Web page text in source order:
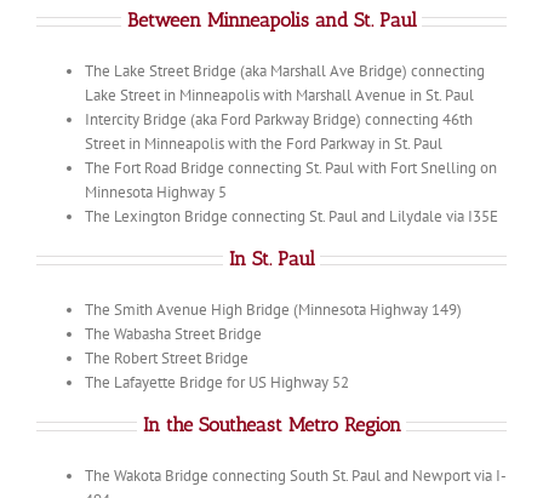
Between Minneapolis and St. Paul
The Lake Street Bridge (aka Marshall Ave Bridge) connecting
Lake Street in Minneapolis with Marshall Avenue in St. Paul
Intercity Bridge (aka Ford Parkway Bridge) connecting 46th
Street in Minneapolis with the Ford Parkway in St. Paul
The Fort Road Bridge connecting St. Paul with Fort Snelling on
Minnesota Highway 5
The Lexington Bridge connecting St. Paul and Lilydale via I35E
In St. Paul
The Smith Avenue High Bridge (Minnesota Highway 149)
The Wabasha Street Bridge
The Robert Street Bridge
The Lafayette Bridge for US Highway 52
In the Southeast Metro Region
The Wakota Bridge connecting South St. Paul and Newport via I-